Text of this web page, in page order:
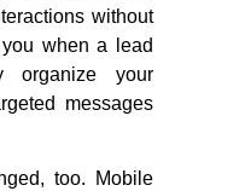
without
when a lead
organize your
messages
too. Mobile